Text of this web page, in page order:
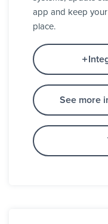
app and keep
place.
See more